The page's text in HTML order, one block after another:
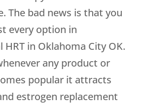
The bad news is that you
every option in
HRT in Oklahoma City OK.
any product or
popular it attracts
estrogen replacement